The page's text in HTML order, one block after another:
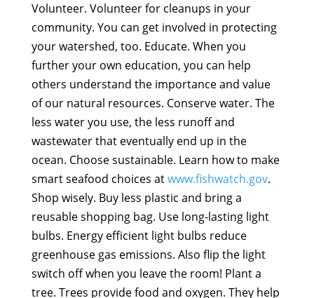
Volunteer. Volunteer for cleanups in your
community. You can get involved in protecting
your watershed, too. Educate. When you
further your own education, you can help
others understand the importance and value
of our natural resources. Conserve water. The
less water you use, the less runoff and
wastewater that eventually end up in the
ocean. Choose sustainable. Learn how to make
smart seafood choices atwww.fishwatch.gov.
Shop wisely. Buy less plastic and bring a
reusable shopping bag. Use long-lasting light
bulbs. Energy efficient light bulbs reduce
greenhouse gas emissions. Also flip the light
switch off when you leave the room! Plant a
tree. Trees provide food and oxygen. They help